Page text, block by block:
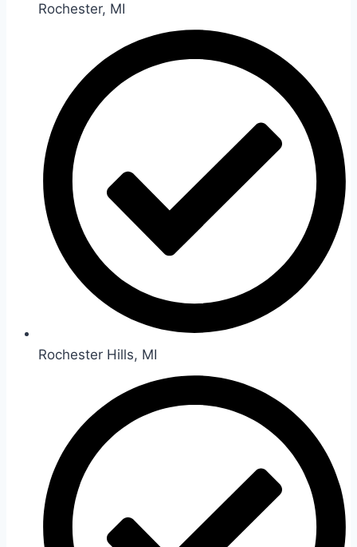
Rochester, MI
Rochester Hills, MI